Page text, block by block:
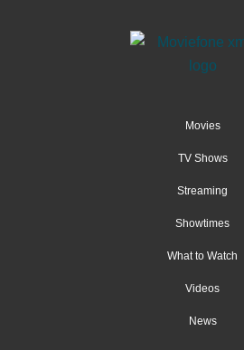
Movies
TV Shows
Streaming
Showtimes
What to Watch
Videos
News